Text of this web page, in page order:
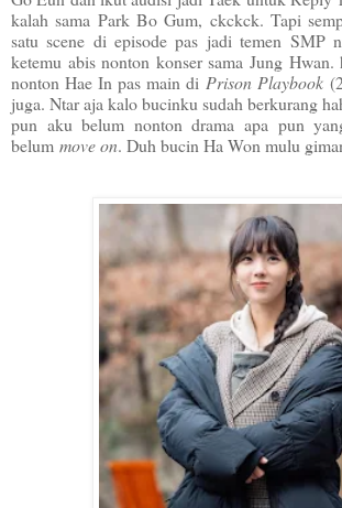
kalah sama Park Bo Gum, ckckck. Tapi
satu scene di episode pas jadi temen SMP
ketemu abis nonton konser sama Jung Hwan.
nonton Hae In pas main di Prison Playbook
juga. Ntar aja kalo bucinku sudah berkurang
pun aku belum nonton drama apa pun
belum move on. Duh bucin Ha Won mulu